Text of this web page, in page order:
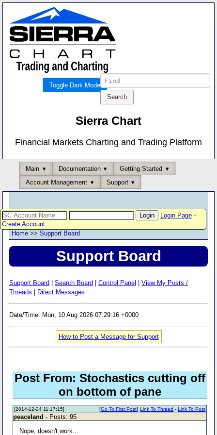
Toggle Dark Mode
Sierra Chart
Financial Markets Charting and Trading Platform
Main Documentation
Getting Started
Account Management
Support
Login Page-
Create Account
Home >> Support Board
Support Board
Support Board Search Board Control Panel
View My Posts /
Threads
Direct Messages
Date/Time: Mon, 10 Aug 2026 07:29:16 +0000
How to Post a Message for Support
Post From: Stochastics cutting off
on bottom of pane
[2014-12-24 11:17:15] Link To Thread -Link To Post
[Go To First Post]
peaceland - Posts: 95
Nope, doesn't work...